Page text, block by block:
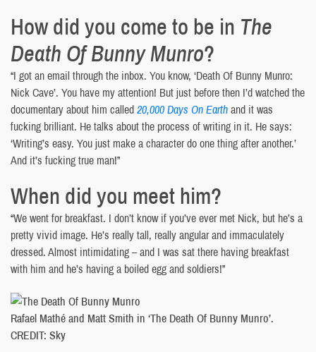
How did you come to be in The
Death Of Bunny Munro?
“I got an email through the inbox. You know, ‘Death Of Bunny Munro:
Nick Cave’. You have my attention! But just before then I’d watched the
documentary about him called20,000 Days On Earthand it was
fucking brilliant. He talks about the process of writing in it. He says:
‘Writing’s easy. You just make a character do one thing after another.’
And it’s fucking true man!”
When did you meet him?
“We went for breakfast. I don’t know if you’ve ever met Nick, but he’s a
pretty vivid image. He’s really tall, really angular and immaculately
dressed. Almost intimidating – and I was sat there having breakfast
with him and he’s having a boiled egg and soldiers!”
Rafael Mathé and Matt Smith in ‘The Death Of Bunny Munro’.
CREDIT: Sky